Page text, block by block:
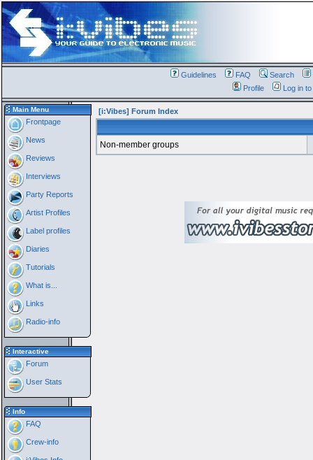
Guidelines FAQ Search
Profile
Log in
Main Menu
Frontpage
News
Reviews
Interviews
Party Reports
Artist Profiles
Label profiles
Diaries
Tutorials
What is...
Links
Radio-info
Interactive
Forum
User Stats
Info
FAQ
Crew-info
[i:Vibes] Forum Index
Non-member groups